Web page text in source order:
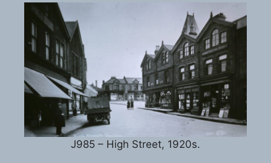
J985 – High Street, 1920s.